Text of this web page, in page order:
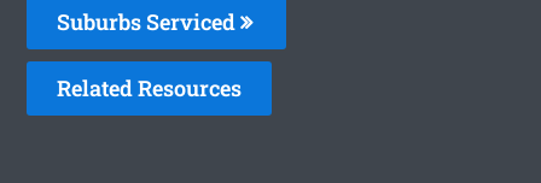
Suburbs Serviced
Related Resources